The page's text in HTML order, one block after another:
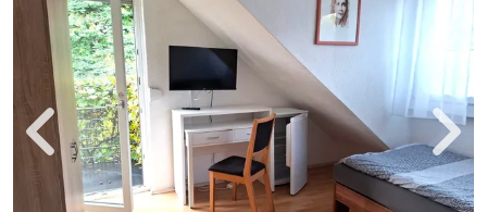
Back Next